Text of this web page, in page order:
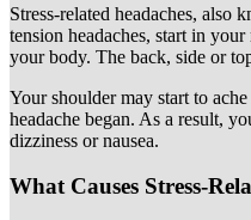
Stress-related headaches, also
tension headaches, start in
your body. The back, side or
Your shoulder may start to
headache began. As a result,
dizziness or nausea.
What Causes Stress-